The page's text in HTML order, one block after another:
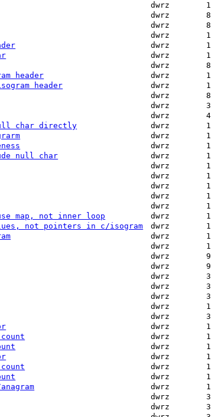
dwrz 1
dwrz 8
dwrz 8
dwrz 1
dwrz 1
dwrz 1
dwrz 8
header dwrz 1
header dwrz 1
dwrz 8
dwrz 3
dwrz 4
char directly dwrz 1
dwrz 1
dwrz 1
null char dwrz 1
dwrz 1
dwrz 1
dwrz 1
dwrz 1
dwrz 1
map, not inner loop dwrz 1
not pointers in c/isogram dwrz 1
dwrz 1
dwrz 1
dwrz 9
dwrz 9
dwrz 3
dwrz 3
dwrz 3
dwrz 1
dwrz 3
dwrz 1
dwrz 1
dwrz 1
dwrz 1
dwrz 1
dwrz 1
dwrz 1
dwrz 3
dwrz 3